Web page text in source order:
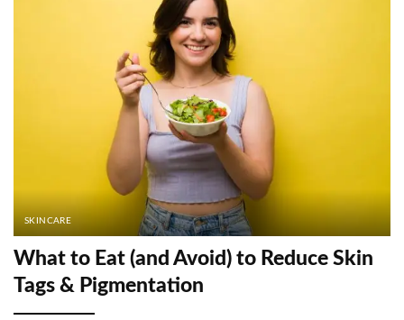
SKINCARE
What to Eat (and Avoid) to Reduce Skin
Tags & Pigmentation